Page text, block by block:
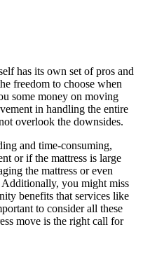
has its own set of pros and
freedom to choose when
some money on moving
in handling the entire
overlook the downsides.
and time-consuming,
or if the mattress is large
the mattress or even
you might miss
benefits that services like
to consider all these
move is the right call for